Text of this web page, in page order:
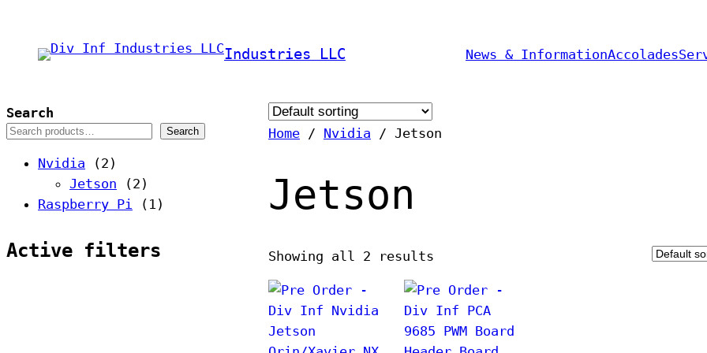
content
Industries LLC News & InformationAccolades
Search
Search
Nvidia 2 2
p
r
d
Jetson 2 2
p
o
Raspberry Pi 1 1
r
Active filters
Home / Nvidia / Jetson
Jetson
Showing all 2 results